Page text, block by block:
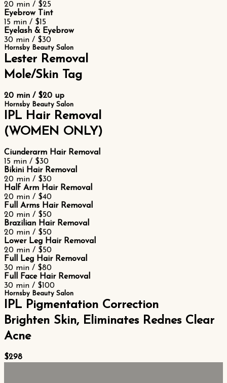
20 min / $25
Eyebrow Tint
15 min / $15
Eyelash & Eyebrow
30 min / $30
Hornsby Beauty Salon
Lester Removal
Mole/Skin Tag
20 min / $20 up
Hornsby Beauty Salon
IPL Hair Removal
(WOMEN ONLY)
Ciunderarm Hair Removal
15 min / $30
Bikini Hair Removal
20 min / $30
Half Arm Hair Removal
20 min / $40
Full Arms Hair Removal
20 min / $50
Brazilian Hair Removal
20 min / $50
Lower Leg Hair Removal
20 min / $50
Full Leg Hair Removal
30 min / $80
Full Face Hair Removal
30 min / $100
Hornsby Beauty Salon
IPL Pigmentation Correction
Brighten Skin, Eliminates Rednes Clear
Acne
$298